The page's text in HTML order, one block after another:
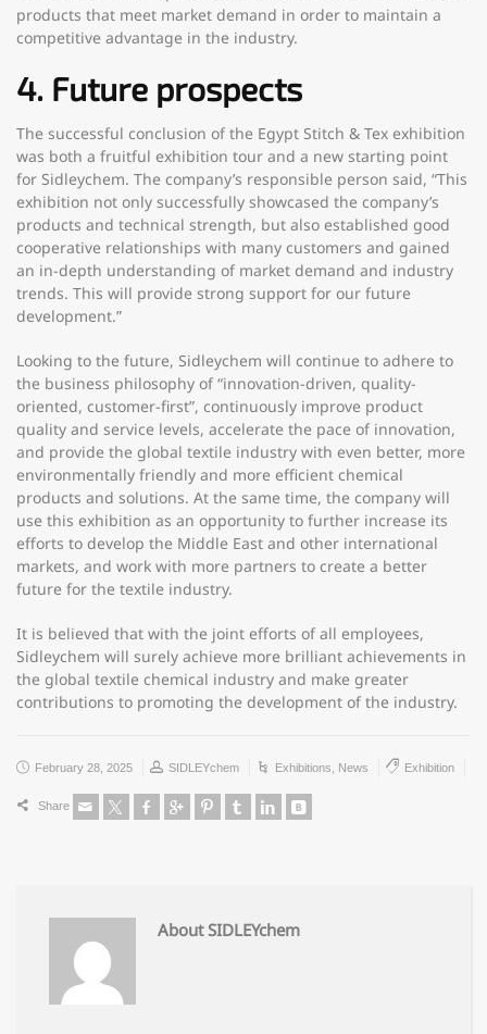
products that meet market demand in order to maintain a
competitive advantage in the industry.
4. Future prospects
The successful conclusion of the Egypt Stitch & Tex exhibition
was both a fruitful exhibition tour and a new starting point
for Sidleychem. The company’s responsible person said, “This
exhibition not only successfully showcased the company’s
products and technical strength, but also established good
cooperative relationships with many customers and gained
an in-depth understanding of market demand and industry
trends. This will provide strong support for our future
development.”
Looking to the future, Sidleychem will continue to adhere to
the business philosophy of “innovation-driven, quality-
oriented, customer-first”, continuously improve product
quality and service levels, accelerate the pace of innovation,
and provide the global textile industry with even better, more
environmentally friendly and more efficient chemical
products and solutions. At the same time, the company will
use this exhibition as an opportunity to further increase its
efforts to develop the Middle East and other international
markets, and work with more partners to create a better
future for the textile industry.
It is believed that with the joint efforts of all employees,
Sidleychem will surely achieve more brilliant achievements in
the global textile chemical industry and make greater
contributions to promoting the development of the industry.
February 28, 2025 SIDLEYchem Exhibitions News Exhibition
Share
About SIDLEYchem